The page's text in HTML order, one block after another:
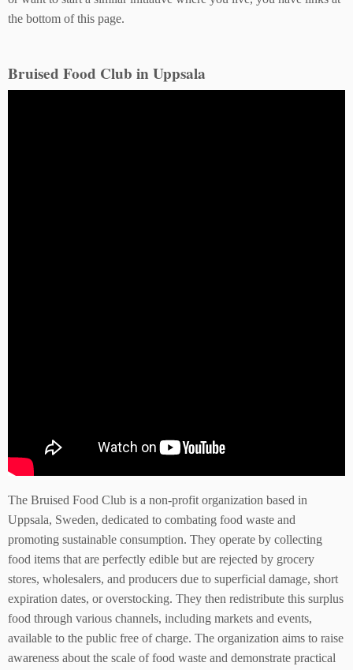
the bottom of this page.
Bruised Food Club in Uppsala
The Bruised Food Club is a non-profit organization based in
Uppsala, Sweden, dedicated to combating food waste and
promoting sustainable consumption. They operate by collecting
food items that are perfectly edible but are rejected by grocery
stores, wholesalers, and producers due to superficial damage, short
expiration dates, or overstocking. They then redistribute this surplus
food through various channels, including markets and events,
available to the public free of charge. The organization aims to raise
awareness about the scale of food waste and demonstrate practical